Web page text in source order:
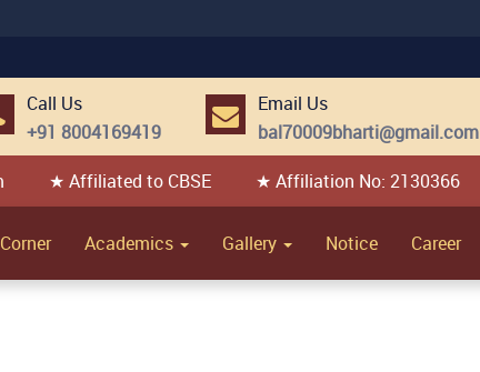
Call Us
+91 8004169419
Email Us
bal70009bharti@gmail.com
★ Affiliated to CBSE ★ Affiliation No: 2130366
Academics Gallery Notice Career